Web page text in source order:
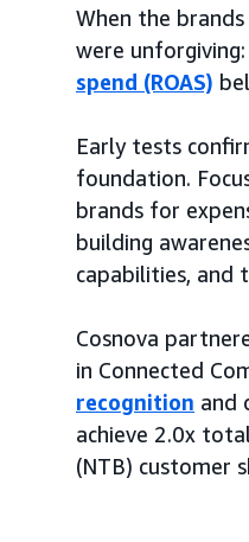
When the
were
spend (ROAS)
Early tests
foundation.
brands for
building
capabilities, and
Cosnova
in Connected
recognition and
achieve 2.0x
(NTB) customer